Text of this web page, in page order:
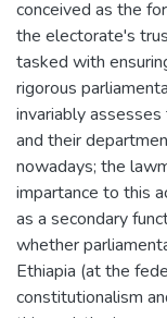
conceived as the
the electorate's
tasked with
rigorous
invariably
and their
nowadays; the
impartance to this
as a secondary
whether
Ethiapia (at the
constitutionalism